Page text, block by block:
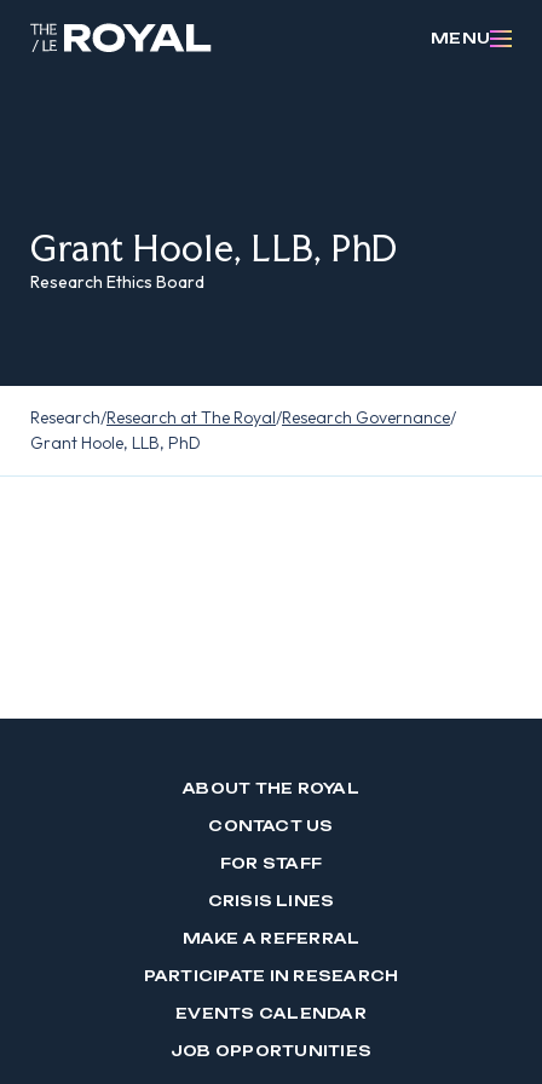
MENU
Grant Hoole, LLB, PhD
Research Ethics Board
Research/Research at The Royal/Research Governance/
Grant Hoole, LLB, PhD
ABOUT THE ROYAL
CONTACT US
FOR STAFF
CRISIS LINES
MAKE A REFERRAL
PARTICIPATE IN RESEARCH
EVENTS CALENDAR
JOB OPPORTUNITIES